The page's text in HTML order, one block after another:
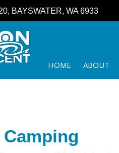
BAYSWATER, WA 6933
HOME ABOUT
Camping